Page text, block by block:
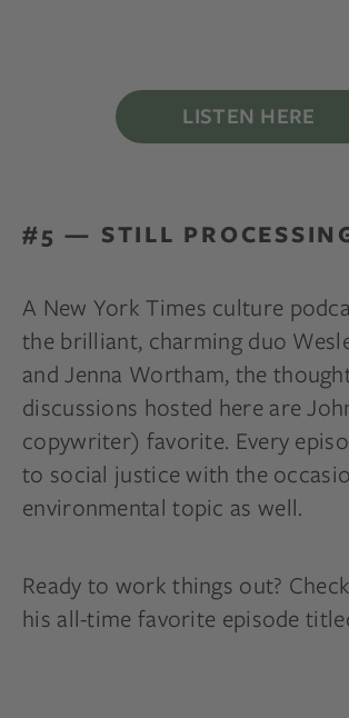
LISTEN HERE
#5 — STILL
A New York Times culture
the brilliant, charming duo
and Jenna Wortham, the
discussions hosted here are
copywriter) favorite. Every
to social justice with the
environmental topic as well.
Ready to work things out?
his all-time favorite episode